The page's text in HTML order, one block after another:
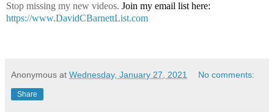
Stop missing my new videos. Join my email list here:
https://www.DavidCBarnettList.com
Anonymous at Wednesday, January 27, 2021 No comments:
Share